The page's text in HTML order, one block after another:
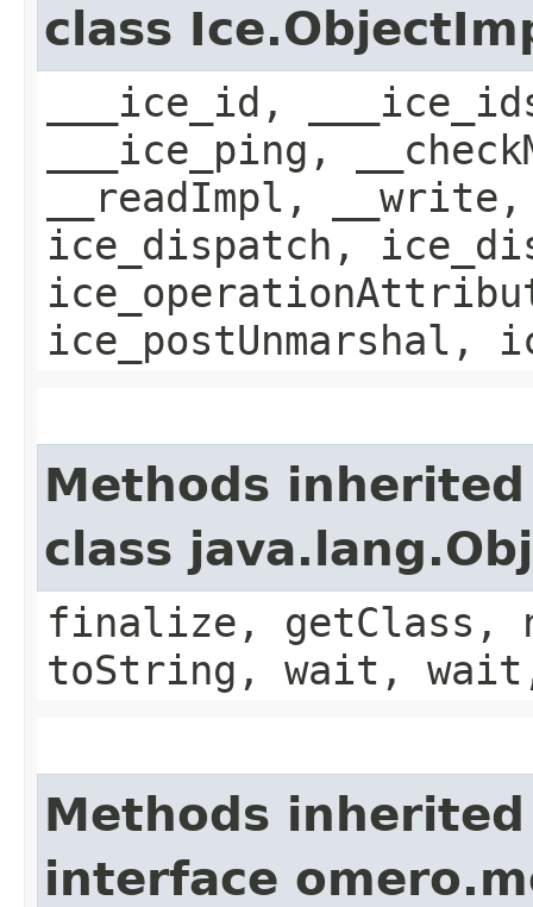
class
___ice_id,
___ice_ping,
__readImpl,
ice_dispatch,
ice_postUnmarshal,
Methods
class
finalize,
toString, wait,
Methods
interface